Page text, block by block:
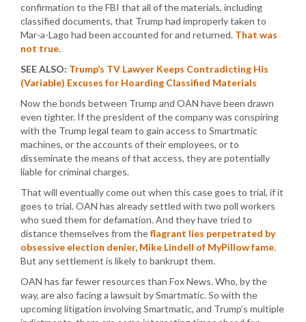
confirmation to the FBI that all of the materials, including
classified documents, that Trump had improperly taken to
Mar-a-Lago had been accounted for and returned. That was
not true.
SEE ALSO: Trump’s TV Lawyer Keeps Contradicting His
(Variable) Excuses for Hoarding Classified Materials
Now the bonds between Trump and OAN have been drawn
even tighter. If the president of the company was conspiring
with the Trump legal team to gain access to Smartmatic
machines, or the accounts of their employees, or to
disseminate the means of that access, they are potentially
liable for criminal charges.
That will eventually come out when this case goes to trial, if it
goes to trial. OAN has already settled with two poll workers
who sued them for defamation. And they have tried to
distance themselves from theflagrant lies perpetrated by
obsessive election denier, Mike Lindell of MyPillow fame.
But any settlement is likely to bankrupt them.
OAN has far fewer resources than Fox News. Who, by the
way, are also facing a lawsuit by Smartmatic. So with the
upcoming litigation involving Smartmatic, and Trump’s multiple